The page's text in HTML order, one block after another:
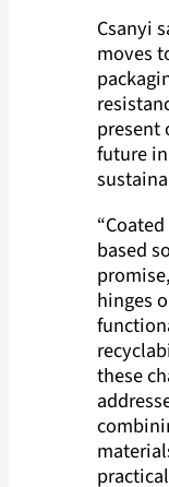
Csanyi
moves
present
future
based
hinges
these